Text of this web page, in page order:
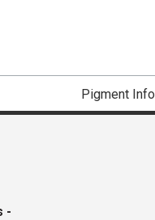
Pigment Info
-